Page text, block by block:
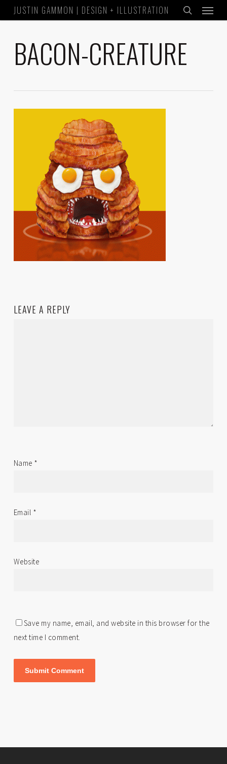
to
content
JUSTIN GAMMON | DESIGN + ILLUSTRATION
search
Menu
BACON-CREATURE
LEAVE A REPLY
Name *
Email *
Website
Save my name, email, and website in this browser for the
next time I comment.